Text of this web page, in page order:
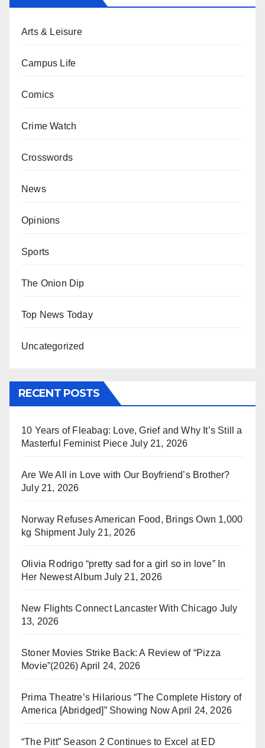
Arts & Leisure
Campus Life
Comics
Crime Watch
Crosswords
News
Opinions
Sports
The Onion Dip
Top News Today
Uncategorized
RECENT POSTS
10 Years of Fleabag: Love, Grief and Why It’s Still a
Masterful Feminist Piece July 21, 2026
Are We All in Love with Our Boyfriend’s Brother?
July 21, 2026
Norway Refuses American Food, Brings Own 1,000
kg Shipment July 21, 2026
Olivia Rodrigo “pretty sad for a girl so in love” In
Her Newest Album July 21, 2026
New Flights Connect Lancaster With Chicago July
13, 2026
Stoner Movies Strike Back: A Review of “Pizza
Movie”(2026) April 24, 2026
Prima Theatre’s Hilarious “The Complete History of
America [Abridged]” Showing Now April 24, 2026
“The Pitt” Season 2 Continues to Excel at ED